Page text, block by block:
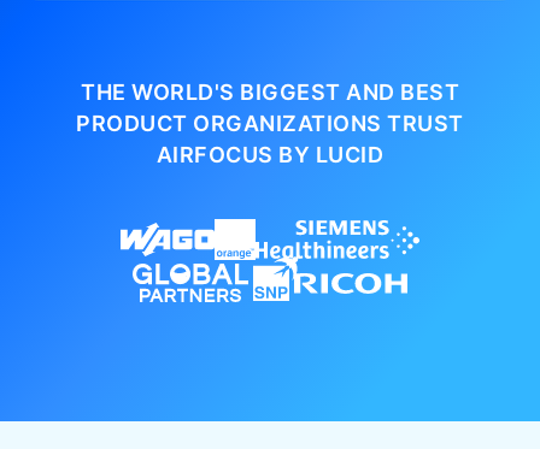
THE WORLD'S BIGGEST AND BEST
PRODUCT ORGANIZATIONSTRUST
AIRFOCUS BY LUCID